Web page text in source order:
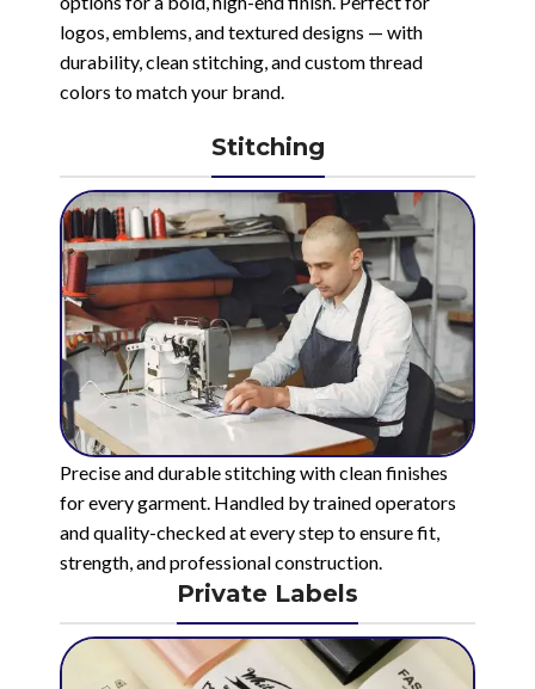
logos, emblems, and textured designs — with
durability, clean stitching, and custom thread
colors to match your brand.
Stitching
Precise and durable stitching with clean finishes
for every garment. Handled by trained operators
and quality-checked at every step to ensure fit,
strength, and professional construction.
Private Labels